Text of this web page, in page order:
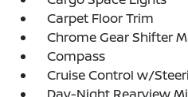
Carpet Floor Trim
Chrome Gear Shifter
Compass
Cruise Control w/